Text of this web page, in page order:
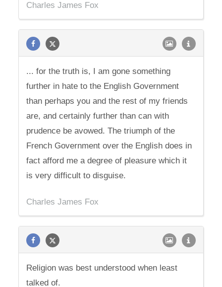
Charles James Fox
... for the truth is, I am gone something
further in hate to the English Government
than perhaps you and the rest of my friends
are, and certainly further than can with
prudence be avowed. The triumph of the
French Government over the English does in
fact afford me a degree of pleasure which it
is very difficult to disguise.
Charles James Fox
Religion was best understood when least
talked of.